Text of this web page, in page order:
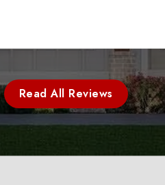
Read All Reviews